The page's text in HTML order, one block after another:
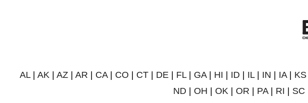
AL| AK AZ AR CA| CO CT DE FL| GA| HI ID IL| IN IA| KS
ND| OH OK| OR PA| RI SC